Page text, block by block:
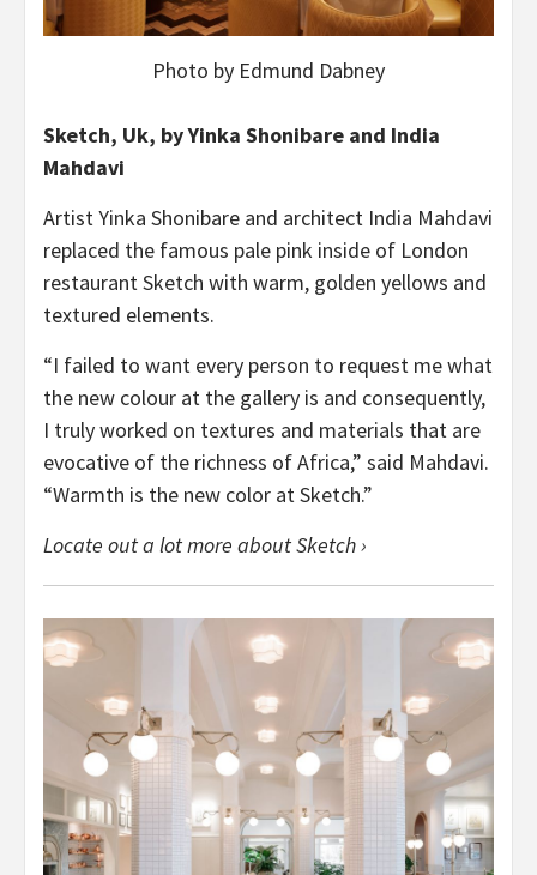
Photo by Edmund Dabney
Sketch, Uk, by Yinka Shonibare and India
Mahdavi
Artist Yinka Shonibare and architect India Mahdavi
replaced the famous pale pink inside of London
restaurant Sketch with warm, golden yellows and
textured elements.
“I failed to want every person to request me what
the new colour at the gallery is and consequently,
I truly worked on textures and materials that are
evocative of the richness of Africa,” said Mahdavi.
“Warmth is the new color at Sketch.”
Locate out a lot more about Sketch ›